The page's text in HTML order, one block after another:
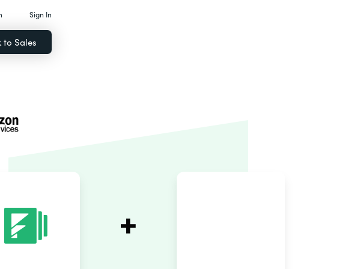
Sign In
to Sales